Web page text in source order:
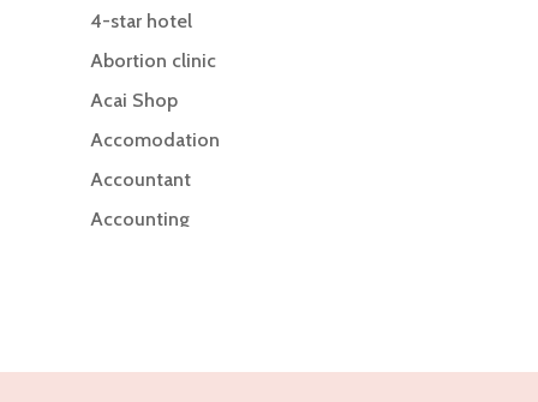
4-star hotel
Abortion clinic
Acai Shop
Accomodation
Accountant
Accounting
Addiction Treatment Center